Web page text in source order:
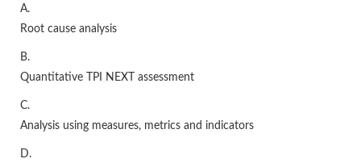
A.
Root cause analysis
B.
Quantitative TPI NEXT assessment
C.
Analysis using measures, metrics and indicators
D.